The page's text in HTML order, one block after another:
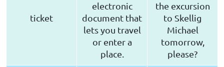
ticket
electronic
document that
lets you travel
or enter a
place.
the excursion
to Skellig
Michael
tomorrow,
please?